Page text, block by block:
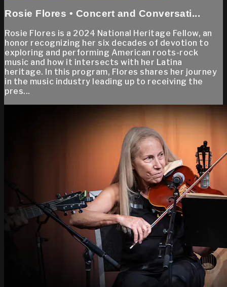
Rosie Flores • Concert and Conversati...
Rosie Flores is a 2024 National Heritage Fellow, an
honor recognizing her six decades of devotion to
exploring and performing American roots-rock
music and how it intersects with her Latina
heritage. In this program, Flores shares her journey
in the music industry leading up to receiving the
pres...